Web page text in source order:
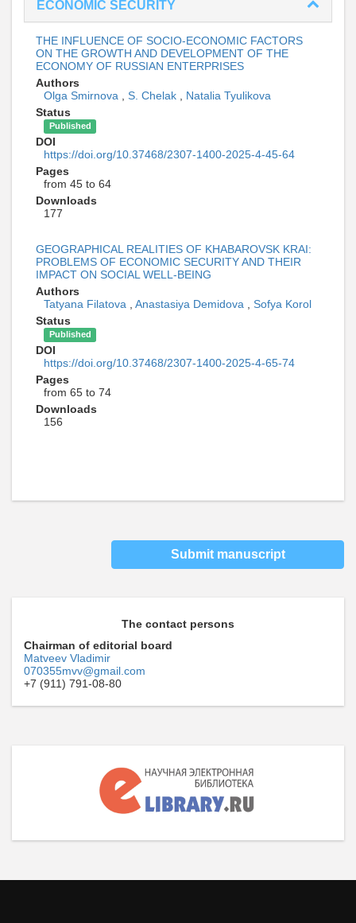
ECONOMIC SECURITY
THE INFLUENCE OF SOCIO-ECONOMIC FACTORS
ON THE GROWTH AND DEVELOPMENT OF THE
ECONOMY OF RUSSIAN ENTERPRISES
Authors
Olga Smirnova , S. Chelak , Natalia Tyulikova
Status
Published
DOI
https://doi.org/10.37468/2307-1400-2025-4-45-64
Pages
from 45 to 64
Downloads
177
GEOGRAPHICAL REALITIES OF KHABAROVSK KRAI:
PROBLEMS OF ECONOMIC SECURITY AND THEIR
IMPACT ON SOCIAL WELL-BEING
Authors
Tatyana Filatova , Anastasiya Demidova , Sofya Korol
Status
Published
DOI
https://doi.org/10.37468/2307-1400-2025-4-65-74
Pages
from 65 to 74
Downloads
156
Submit manuscript
The contact persons
Chairman of editorial board
Matveev Vladimir
070355mvv@gmail.com
+7 (911) 791-08-80